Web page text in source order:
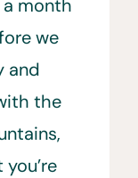
a month
we
and
the